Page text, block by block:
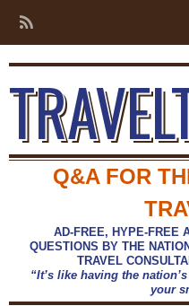
Q&A FOR
AD-FREE, HYPE-FREE
QUESTIONS BY THE
TRAVEL
“It’s like having the
your